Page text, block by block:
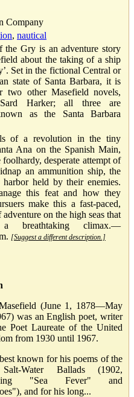
Company
, nautical
the Gry is an adventure story
about the taking of a ship
Set in the fictional Central or
state of Santa Barbara, it is
two other Masefield novels,
Harker; all three are
as the Santa Barbara
of a revolution in the tiny
Ana on the Spanish Main,
foolhardy, desperate attempt of
an ammunition ship, the
harbor held by their enemies.
this feat and how they
make this a fast-paced,
on the high seas that
breathtaking climax.—
[Suggest a different description.]
(June 1, 1878—May
was an English poet, writer
Poet Laureate of the United
from 1930 until 1967.
known for his poems of the
Water Ballads (1902,
"Sea Fever" and
and for his long...